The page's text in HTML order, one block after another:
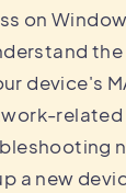
on
device's
a new